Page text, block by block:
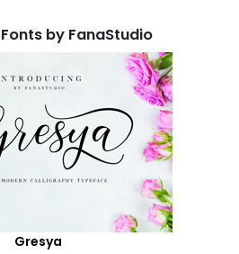
by FanaStudio
Gresya